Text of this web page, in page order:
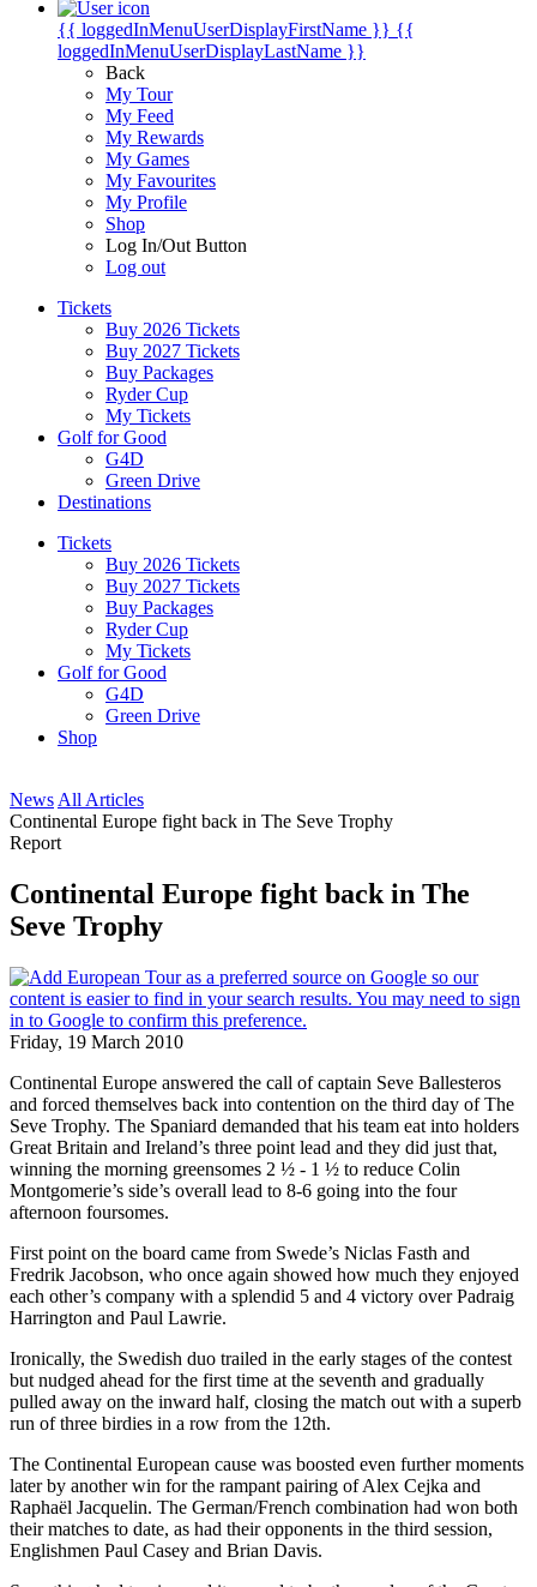
{{ loggedInMenuUserDisplayFirstName }} {{
loggedInMenuUserDisplayLastName }}
Back
My Tour
My Feed
My Rewards
My Games
My Favourites
My Profile
Shop
Log In/Out Button
Log out
Tickets
Buy 2026 Tickets
Buy 2027 Tickets
Buy Packages
Ryder Cup
My Tickets
Golf for Good
G4D
Green Drive
Destinations
Tickets
Buy 2026 Tickets
Buy 2027 Tickets
Buy Packages
Ryder Cup
My Tickets
Golf for Good
G4D
Green Drive
Shop
News All Articles
Continental Europe fight back in The Seve Trophy
Report
Continental Europe fight back in The
Seve Trophy
Friday, 19 March 2010
Continental Europe answered the call of captain Seve Ballesteros
and forced themselves back into contention on the third day of The
Seve Trophy. The Spaniard demanded that his team eat into holders
Great Britain and Ireland’s three point lead and they did just that,
winning the morning greensomes 2 ½ - 1 ½ to reduce Colin
Montgomerie’s side’s overall lead to 8-6 going into the four
afternoon foursomes.
First point on the board came from Swede’s Niclas Fasth and
Fredrik Jacobson, who once again showed how much they enjoyed
each other’s company with a splendid 5 and 4 victory over Padraig
Harrington and Paul Lawrie.
Ironically, the Swedish duo trailed in the early stages of the contest
but nudged ahead for the first time at the seventh and gradually
pulled away on the inward half, closing the match out with a superb
run of three birdies in a row from the 12th.
The Continental European cause was boosted even further moments
later by another win for the rampant pairing of Alex Cejka and
Raphaël Jacquelin. The German/French combination had won both
their matches to date, as had their opponents in the third session,
Englishmen Paul Casey and Brian Davis.